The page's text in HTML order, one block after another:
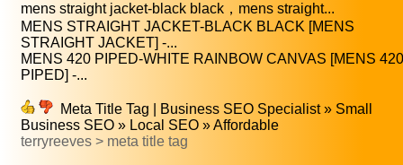
mens straight jacket-black black，mens straight...
MENS STRAIGHT JACKET-BLACK BLACK [MENS
STRAIGHT JACKET] -...
MENS 420 PIPED-WHITE RAINBOW CANVAS [MENS 420
PIPED] -...
Meta Title Tag | Business SEO Specialist » Small
Business SEO » Local SEO » Affordable
terryreeves > meta title tag